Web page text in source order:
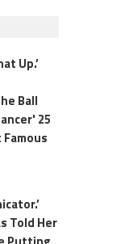
Up.’
Ball
25
Told Her